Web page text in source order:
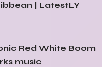
| LatestLY
Red White Boom
music